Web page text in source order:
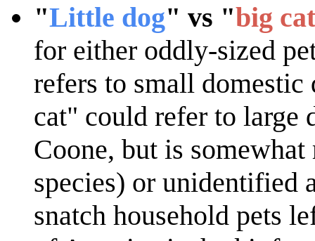
"Little dog" vs "big cat
for either oddly-sized
refers to small domestic
cat" could refer to large
Coone, but is
species) or
snatch household pets